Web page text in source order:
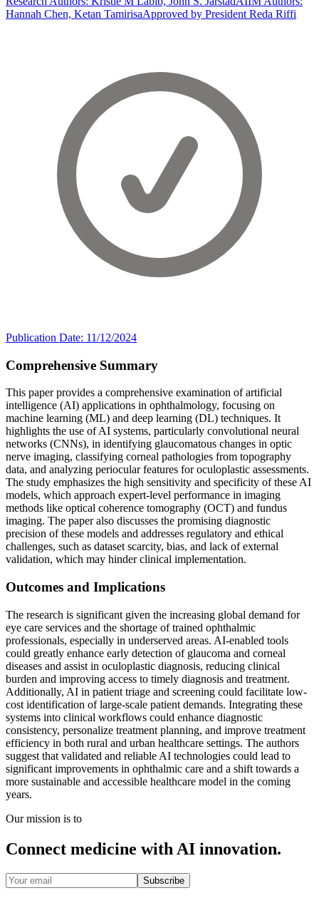
Hannah Chen, Ketan TamirisaApproved by President Reda Riffi
Publication Date: 11/12/2024
Comprehensive Summary
This paper provides a comprehensive examination of artificial
intelligence (AI) applications in ophthalmology, focusing on
machine learning (ML) and deep learning (DL) techniques. It
highlights the use of AI systems, particularly convolutional neural
networks (CNNs), in identifying glaucomatous changes in optic
nerve imaging, classifying corneal pathologies from topography
data, and analyzing periocular features for oculoplastic assessments.
The study emphasizes the high sensitivity and specificity of these AI
models, which approach expert-level performance in imaging
methods like optical coherence tomography (OCT) and fundus
imaging. The paper also discusses the promising diagnostic
precision of these models and addresses regulatory and ethical
challenges, such as dataset scarcity, bias, and lack of external
validation, which may hinder clinical implementation.
Outcomes and Implications
The research is significant given the increasing global demand for
eye care services and the shortage of trained ophthalmic
professionals, especially in underserved areas. AI-enabled tools
could greatly enhance early detection of glaucoma and corneal
diseases and assist in oculoplastic diagnosis, reducing clinical
burden and improving access to timely diagnosis and treatment.
Additionally, AI in patient triage and screening could facilitate low-
cost identification of large-scale patient demands. Integrating these
systems into clinical workflows could enhance diagnostic
consistency, personalize treatment planning, and improve treatment
efficiency in both rural and urban healthcare settings. The authors
suggest that validated and reliable AI technologies could lead to
significant improvements in ophthalmic care and a shift towards a
more sustainable and accessible healthcare model in the coming
years.
Our mission is to
Connect medicine with AI innovation.
Subscribe